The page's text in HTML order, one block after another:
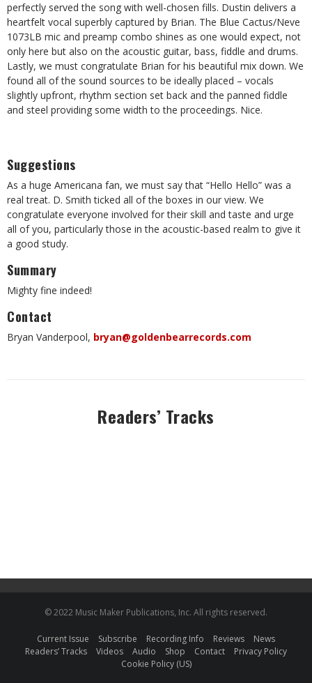
perfectly served the song with well-chosen fills. Dustin delivers a
heartfelt vocal superbly captured by Brian. The Blue Cactus/Neve
1073LB mic and preamp combo shines as one would expect, not
only here but also on the acoustic guitar, bass, fiddle and drums.
Lastly, we must congratulate Brian for his beautiful mix down. We
found all of the sound sources to be ideally placed – vocals
slightly upfront, rhythm section set back and the panned fiddle
and steel providing some width to the proceedings. Nice.
Suggestions
As a huge Americana fan, we must say that “Hello Hello” was a
real treat. D. Smith ticked all of the boxes in our view. We
congratulate everyone involved for their skill and taste and urge
all of you, particularly those in the acoustic-based realm to give it
a good study.
Summary
Mighty fine indeed!
Contact
Bryan Vanderpool, bryan@goldenbearrecords.com
Readers’ Tracks
© 2022 Music Maker Publications, Inc. All rights reserved.
Current Issue Subscribe Recording Info Reviews
News
Readers’ Tracks
Videos Audio Shop Contact
Privacy Policy
Cookie Policy (US)